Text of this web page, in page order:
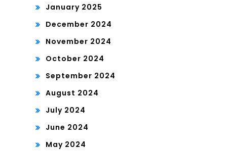
January 2025
December 2024
November 2024
October 2024
September 2024
August 2024
July 2024
June 2024
May 2024